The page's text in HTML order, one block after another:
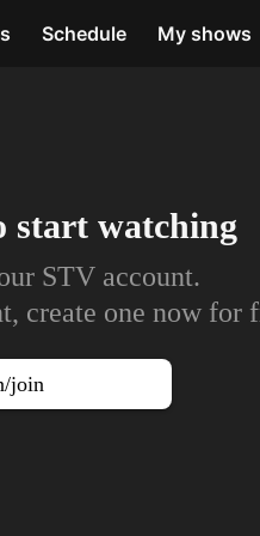
Schedule My shows
start watching
STV account.
create one now for
join